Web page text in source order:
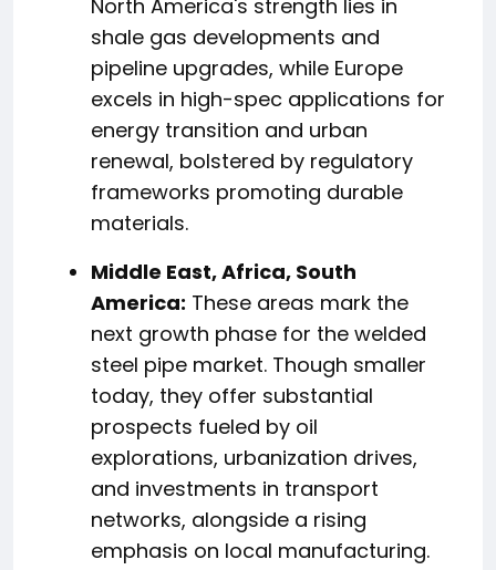
North America's strength lies in
shale gas developments and
pipeline upgrades, while Europe
excels in high-spec applications for
energy transition and urban
renewal, bolstered by regulatory
frameworks promoting durable
materials.
Middle East, Africa, South
America: These areas mark the
next growth phase for the welded
steel pipe market. Though smaller
today, they offer substantial
prospects fueled by oil
explorations, urbanization drives,
and investments in transport
networks, alongside a rising
emphasis on local manufacturing.